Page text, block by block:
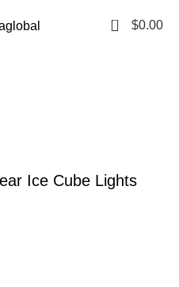
0 $0.00
Ice Cube Lights